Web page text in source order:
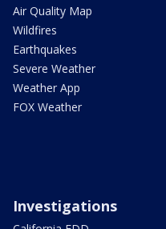
Air Quality Map
Wildfires
Earthquakes
Severe Weather
Weather App
FOX Weather
Investigations